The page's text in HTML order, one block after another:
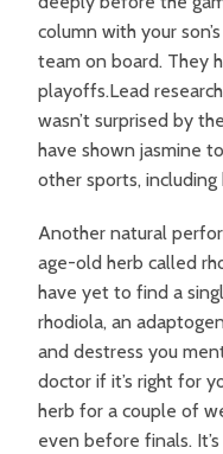
column with your
team on board. They
playoffs.Lead
wasn’t surprised by
have shown jasmine
other sports, including
Another natural
age-old herb called
have yet to find a
rhodiola, an
and destress you
doctor if it’s right for
herb for a couple of
even before finals.